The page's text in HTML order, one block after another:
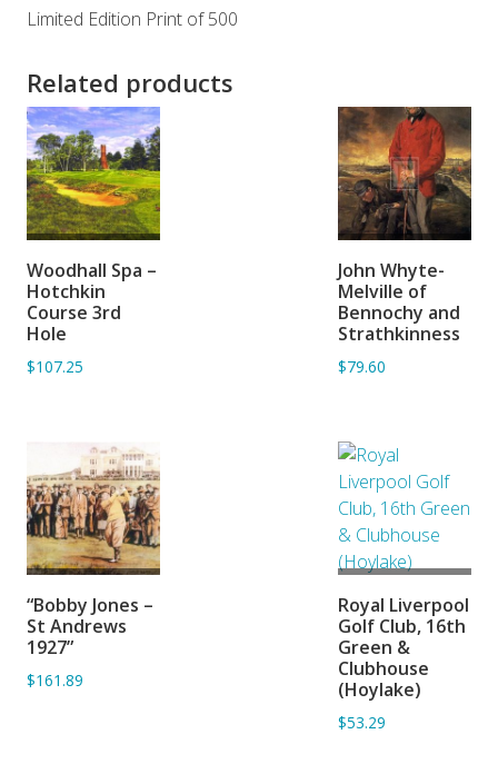
Limited Edition Print of 500
Related products
BASKET
Woodhall Spa –
Hotchkin
Course 3rd
Hole
$107.25
BASKET
John Whyte-
Melville of
Bennochy and
Strathkinness
$79.60
BASKET
“Bobby Jones –
St Andrews
1927”
$161.89
BASKET
Royal Liverpool
Golf Club, 16th
Green &
Clubhouse
(Hoylake)
$53.29